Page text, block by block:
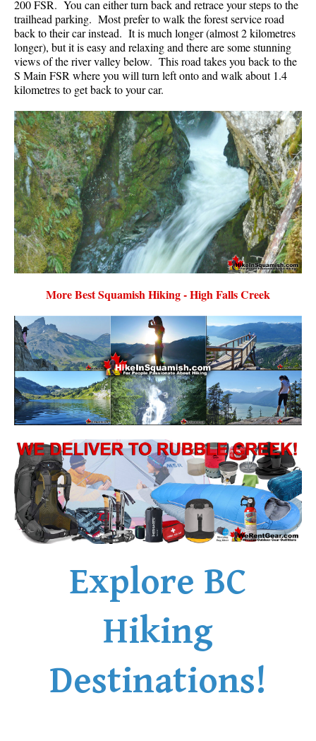
200 FSR. You can either turn back and retrace your steps to the
trailhead parking. Most prefer to walk the forest service road
back to their car instead. It is much longer (almost 2 kilometres
longer), but it is easy and relaxing and there are some stunning
views of the river valley below. This road takes you back to the
S Main FSR where you will turn left onto and walk about 1.4
kilometres to get back to your car.
More Best Squamish Hiking - High Falls Creek
Explore BC
Hiking
Destinations!